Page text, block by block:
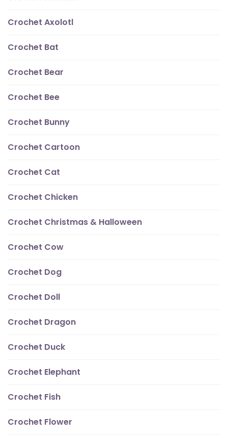
Crochet Axolotl
Crochet Bat
Crochet Bear
Crochet Bee
Crochet Bunny
Crochet Cartoon
Crochet Cat
Crochet Chicken
Crochet Christmas & Halloween
Crochet Cow
Crochet Dog
Crochet Doll
Crochet Dragon
Crochet Duck
Crochet Elephant
Crochet Fish
Crochet Flower